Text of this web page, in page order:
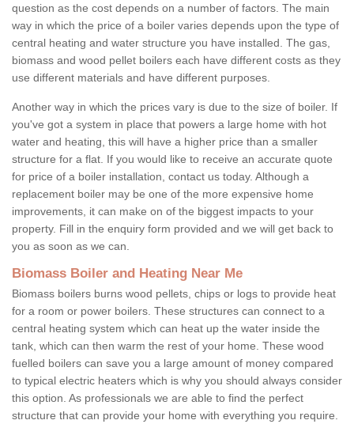
question as the cost depends on a number of factors. The main
way in which the price of a boiler varies depends upon the type of
central heating and water structure you have installed. The gas,
biomass and wood pellet boilers each have different costs as they
use different materials and have different purposes.
Another way in which the prices vary is due to the size of boiler. If
you've got a system in place that powers a large home with hot
water and heating, this will have a higher price than a smaller
structure for a flat. If you would like to receive an accurate quote
for price of a boiler installation, contact us today. Although a
replacement boiler may be one of the more expensive home
improvements, it can make on of the biggest impacts to your
property. Fill in the enquiry form provided and we will get back to
you as soon as we can.
Biomass Boiler and Heating Near Me
Biomass boilers burns wood pellets, chips or logs to provide heat
for a room or power boilers. These structures can connect to a
central heating system which can heat up the water inside the
tank, which can then warm the rest of your home. These wood
fuelled boilers can save you a large amount of money compared
to typical electric heaters which is why you should always consider
this option. As professionals we are able to find the perfect
structure that can provide your home with everything you require.